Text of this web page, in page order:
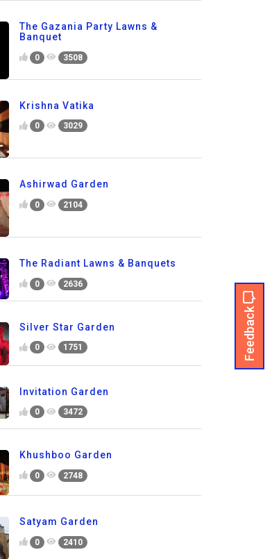
Feedback
The Gazania Party Lawns &
Banquet
0 3508
Krishna Vatika
0 3029
Ashirwad Garden
0 2104
The Radiant Lawns & Banquets
0 2636
Silver Star Garden
0 1751
Invitation Garden
0 3472
Khushboo Garden
0 2748
Satyam Garden
0 2410